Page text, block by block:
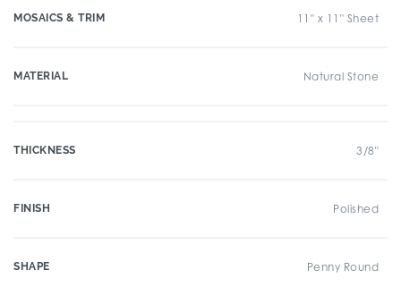
MOSAICS & TRIM 11" x 11" Sheet
MATERIAL Natural Stone
THICKNESS 3/8"
FINISH Polished
SHAPE Penny Round